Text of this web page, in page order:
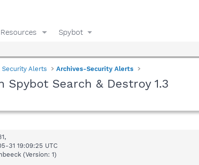
Resources Spybot
Security Alerts Archives-Security Alerts
Search & Destroy 1.3
31 19:09:25 UTC
(Version: 1)